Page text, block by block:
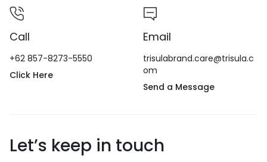
Call
+62 857-8273-5550
Click Here
Email
trisulabrand.care@trisula.c
om
Send a Message
Let’s keep in touch